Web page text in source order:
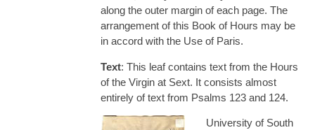
along the outer margin of each page. The
arrangement of this Book of Hours may be
in accord with the Use of Paris.
Text: This leaf contains text from the Hours
of the Virgin at Sext. It consists almost
entirely of text from Psalms 123 and 124.
University of South